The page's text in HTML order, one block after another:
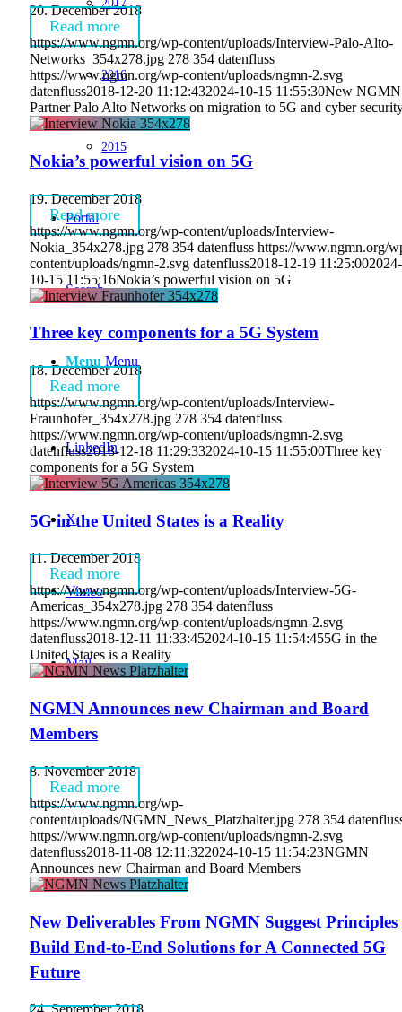
2016
2015
Portal
Search
Menu Menu
LinkedIn
X
Vimeo
Mail
20. December 2018
Read more
https://www.ngmn.org/wp-content/uploads/Interview-Palo-Alto-
Networks_354x278.jpg 278 354 datenfluss
https://www.ngmn.org/wp-content/uploads/ngmn-2.svg
datenfluss2018-12-20 11:12:432024-10-15 11:55:30New NGMN
Partner Palo Alto Networks on migration to 5G and cyber
Nokia’s powerful vision on 5G
19. December 2018
Read more
https://www.ngmn.org/wp-content/uploads/Interview-
Nokia_354x278.jpg 278 354 datenfluss https://www.ngmn.org/
content/uploads/ngmn-2.svg datenfluss2018-12-19 11:25:002024-
10-15 11:55:16Nokia’s powerful vision on 5G
Three key components for a 5G System
18. December 2018
Read more
https://www.ngmn.org/wp-content/uploads/Interview-
Fraunhofer_354x278.jpg 278 354 datenfluss
https://www.ngmn.org/wp-content/uploads/ngmn-2.svg
datenfluss2018-12-18 11:29:332024-10-15 11:55:00Three key
components for a 5G System
5G in the United States is a Reality
11. December 2018
Read more
https://www.ngmn.org/wp-content/uploads/Interview-5G-
Americas_354x278.jpg 278 354 datenfluss
https://www.ngmn.org/wp-content/uploads/ngmn-2.svg
datenfluss2018-12-11 11:33:452024-10-15 11:54:455G in the
United States is a Reality
NGMN Announces new Chairman and Board
Members
8. November 2018
Read more
https://www.ngmn.org/wp-
content/uploads/NGMN_News_Platzhalter.jpg 278 354
https://www.ngmn.org/wp-content/uploads/ngmn-2.svg
datenfluss2018-11-08 12:11:322024-10-15 11:54:23NGMN
Announces new Chairman and Board Members
New Deliverables From NGMN Suggest Principles
Build End-to-End Solutions for A Connected 5G
Future